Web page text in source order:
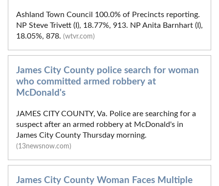
Ashland Town Council 100.0% of Precincts reporting.
NP Steve Trivett (I), 18.77%, 913. NP Anita Barnhart (I),
18.05%, 878. (wtvr.com)
James City County police search for woman
who committed armed robbery at
McDonald's
JAMES CITY COUNTY, Va. Police are searching for a
suspect after an armed robbery at McDonald's in
James City County Thursday morning.
(13newsnow.com)
James City County Woman Faces Multiple